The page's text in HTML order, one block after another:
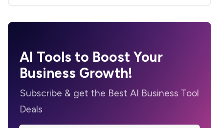
AI Tools to Boost Your
Business Growth!
Subscribe & get the Best AI Business Tool
Deals